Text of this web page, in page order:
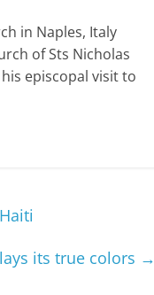
in Naples, Italy
of Sts Nicholas
episcopal visit to
its true colors →